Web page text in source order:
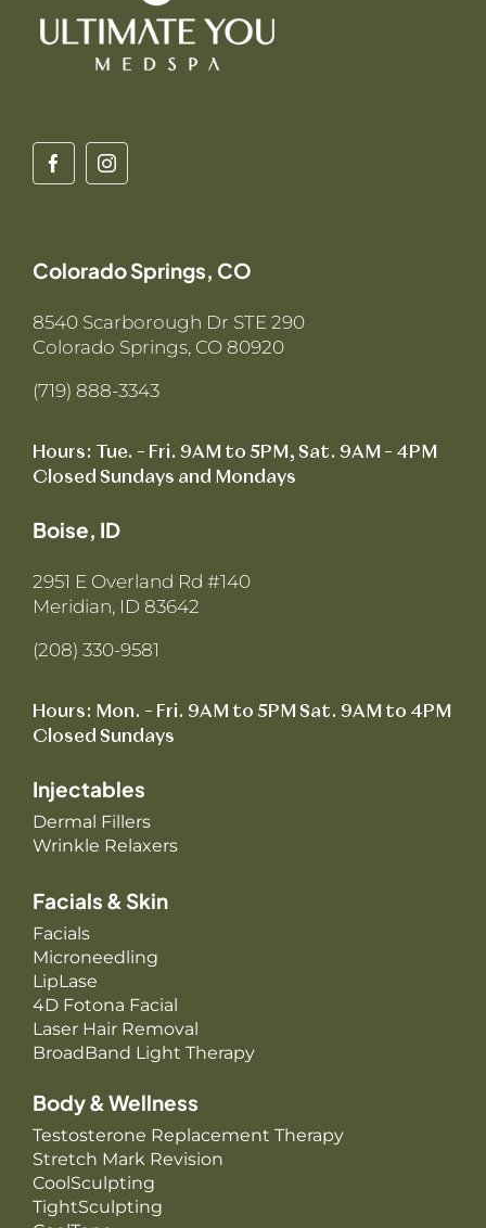
Colorado Springs, CO
8540 Scarborough Dr STE 290
Colorado Springs, CO 80920
(719) 888-3343
Hours: Tue. – Fri. 9AM to 5PM, Sat. 9AM – 4PM
Closed Sundays and Mondays
Boise, ID
2951 E Overland Rd #140
Meridian, ID 83642
(208) 330-9581
Hours: Mon. – Fri. 9AM to 5PM Sat. 9AM to 4PM
Closed Sundays
Injectables
Dermal Fillers
Wrinkle Relaxers
Facials & Skin
Facials
Microneedling
LipLase
4D Fotona Facial
Laser Hair Removal
BroadBand Light Therapy
Body & Wellness
Testosterone Replacement Therapy
Stretch Mark Revision
CoolSculpting
TightSculpting